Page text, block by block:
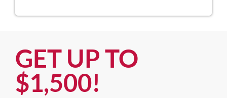
GET UP TO
$1,500!​